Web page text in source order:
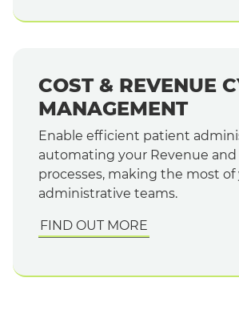
COST & REVENUE
MANAGEMENT
Enable efficient patient
automating your Revenue and
processes, making the most of
administrative teams.
FIND OUT MORE